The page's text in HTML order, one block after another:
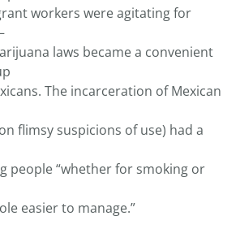
workers were agitating for
laws became a convenient
The incarceration of Mexican
flimsy suspicions of use) had a
people “whether for smoking or
easier to manage.”